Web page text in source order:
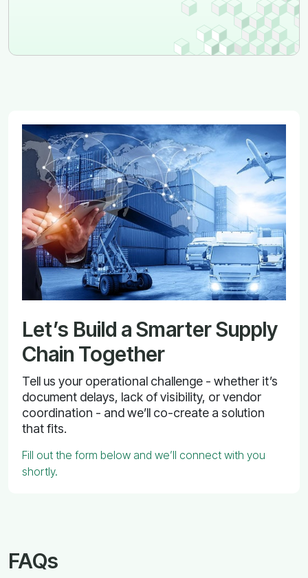
Let’s Build a Smarter Supply
Chain Together
Tell us your operational challenge - whether it’s
document delays, lack of visibility, or vendor
coordination - and we’ll co-create a solution
that fits.
Fill out the form below and we’ll connect with you
shortly.
FAQs